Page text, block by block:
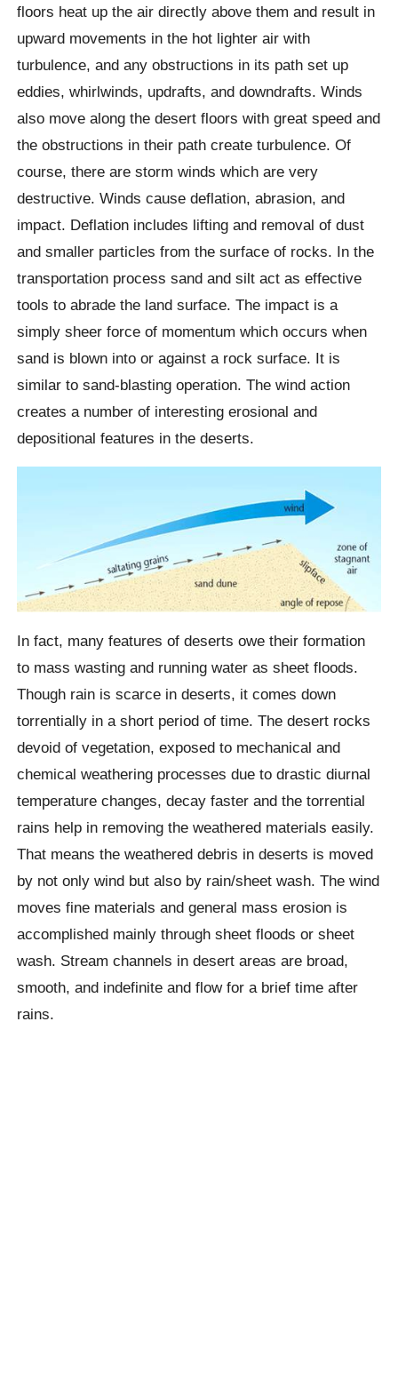
floors heat up the air directly above them and result in
upward movements in the hot lighter air with
turbulence, and any obstructions in its path set up
eddies, whirlwinds, updrafts, and downdrafts. Winds
also move along the desert floors with great speed and
the obstructions in their path create turbulence. Of
course, there are storm winds which are very
destructive. Winds cause deflation, abrasion, and
impact. Deflation includes lifting and removal of dust
and smaller particles from the surface of rocks. In the
transportation process sand and silt act as effective
tools to abrade the land surface. The impact is a
simply sheer force of momentum which occurs when
sand is blown into or against a rock surface. It is
similar to sand-blasting operation. The wind action
creates a number of interesting erosional and
depositional features in the deserts.
In fact, many features of deserts owe their formation
to mass wasting and running water as sheet floods.
Though rain is scarce in deserts, it comes down
torrentially in a short period of time. The desert rocks
devoid of vegetation, exposed to mechanical and
chemical weathering processes due to drastic diurnal
temperature changes, decay faster and the torrential
rains help in removing the weathered materials easily.
That means the weathered debris in deserts is moved
by not only wind but also by rain/sheet wash. The wind
moves fine materials and general mass erosion is
accomplished mainly through sheet floods or sheet
wash. Stream channels in desert areas are broad,
smooth, and indefinite and flow for a brief time after
rains.